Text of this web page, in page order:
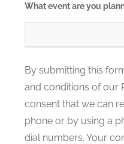
What event are you
By submitting this
and conditions of our
consent that we can
phone or by using a
dial numbers. Your